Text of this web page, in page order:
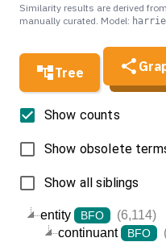
Tree
entity BFO
(6,114)
continuant
BFO
Show counts
Show obsolete
Show all siblings
Similarity results are derived
manually curated. Model: